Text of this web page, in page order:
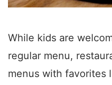
While kids are
regular menu,
menus with favorites